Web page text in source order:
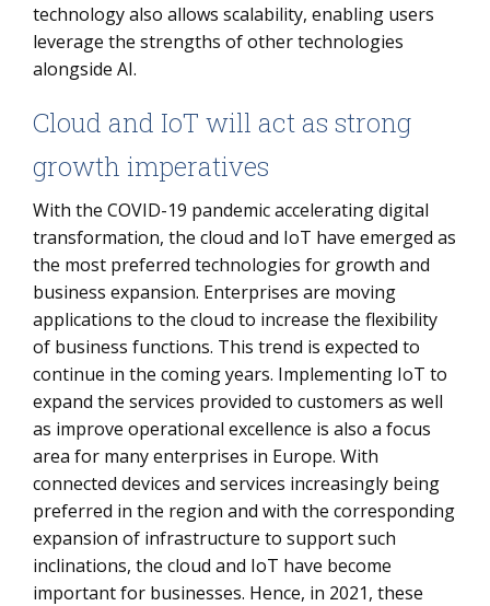
technology also allows scalability, enabling users
leverage the strengths of other technologies
alongside AI.
Cloud and IoT will act as strong
growth imperatives
With the COVID-19 pandemic accelerating digital
transformation, the cloud and IoT have emerged as
the most preferred technologies for growth and
business expansion. Enterprises are moving
applications to the cloud to increase the flexibility
of business functions. This trend is expected to
continue in the coming years. Implementing IoT to
expand the services provided to customers as well
as improve operational excellence is also a focus
area for many enterprises in Europe. With
connected devices and services increasingly being
preferred in the region and with the corresponding
expansion of infrastructure to support such
inclinations, the cloud and IoT have become
important for businesses. Hence, in 2021, these